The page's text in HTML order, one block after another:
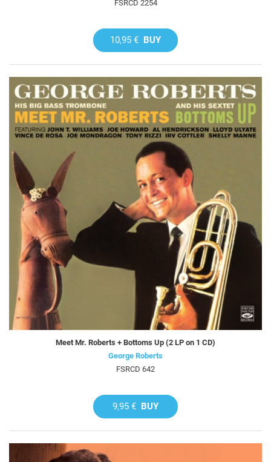
FSRCD 2254
10,95 € BUY
Meet Mr. Roberts + Bottoms Up (2 LP on 1 CD)
George Roberts
FSRCD 642
9,95 € BUY